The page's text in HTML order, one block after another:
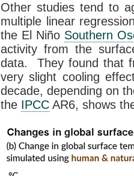
Other studies tend to
multiple linear
the El Niño Southern
activity from the
data. They found that
very slight cooling
decade, depending on
the IPCC AR6, shows